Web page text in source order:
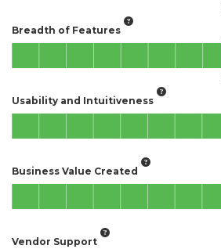
Breadth of Features
Usability and Intuitiveness
Business Value Created
Vendor Support